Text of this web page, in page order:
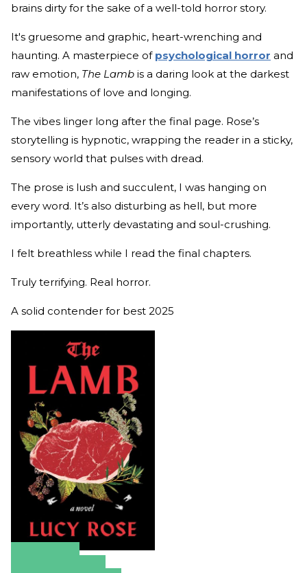
brains dirty for the sake of a well-told horror story.
It's gruesome and graphic, heart-wrenching and
haunting. A masterpiece of psychological horror and
raw emotion, The Lamb is a daring look at the darkest
manifestations of love and longing.
The vibes linger long after the final page. Rose’s
storytelling is hypnotic, wrapping the reader in a sticky,
sensory world that pulses with dread.
The prose is lush and succulent, I was hanging on
every word. It’s also disturbing as hell, but more
importantly, utterly devastating and soul-crushing.
I felt breathless while I read the final chapters.
Truly terrifying. Real horror.
A solid contender for best 2025